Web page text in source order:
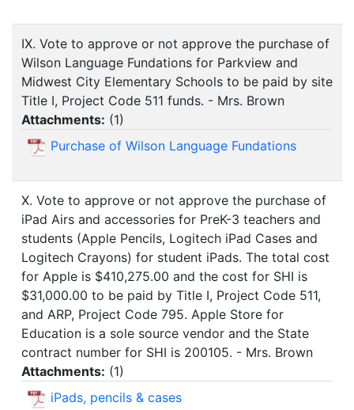
IX. Vote to approve or not approve the purchase of
Wilson Language Fundations for Parkview and
Midwest City Elementary Schools to be paid by site
Title I, Project Code 511 funds. - Mrs. Brown
Attachments: (1)
Purchase of Wilson Language Fundations
X. Vote to approve or not approve the purchase of
iPad Airs and accessories for PreK-3 teachers and
students (Apple Pencils, Logitech iPad Cases and
Logitech Crayons) for student iPads. The total cost
for Apple is $410,275.00 and the cost for SHI is
$31,000.00 to be paid by Title I, Project Code 511,
and ARP, Project Code 795. Apple Store for
Education is a sole source vendor and the State
contract number for SHI is 200105. - Mrs. Brown
Attachments: (1)
iPads, pencils & cases